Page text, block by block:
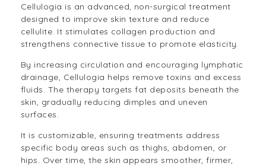
Cellulogia is an advanced, non-surgical treatment
designed to improve skin texture and reduce
cellulite. It stimulates collagen production and
strengthens connective tissue to promote elasticity.
By increasing circulation and encouraging lymphatic
drainage, Cellulogia helps remove toxins and excess
fluids. The therapy targets fat deposits beneath the
skin, gradually reducing dimples and uneven
surfaces.
It is customizable, ensuring treatments address
specific body areas such as thighs, abdomen, or
hips. Over time, the skin appears smoother, firmer,